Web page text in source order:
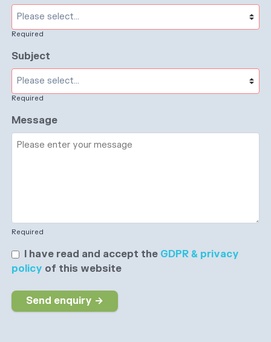
Required
Subject
Required
Message
Required
I have read and accept the GDPR & privacy
policy of this website
Send enquiry →